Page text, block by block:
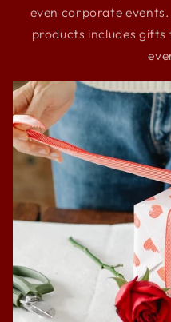
even corporate
products includes gifts